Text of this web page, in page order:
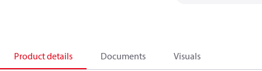
Product details Documents Visuals